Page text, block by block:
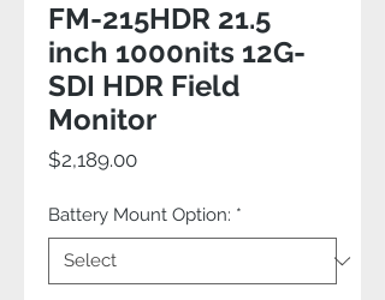
FM-215HDR 21.5
inch 1000nits 12G-
SDI HDR Field
Monitor
$2,189.00Price
Battery Mount Option: *